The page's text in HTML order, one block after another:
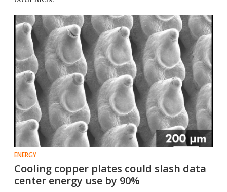
ENERGY
Cooling copper plates could slash data
center energy use by 90%